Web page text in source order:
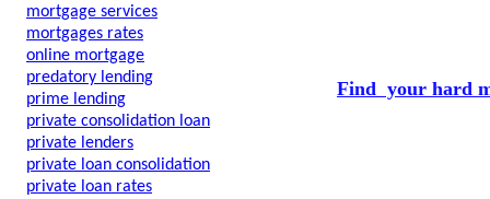
mortgage services
mortgages rates
online mortgage
predatory lending
prime lending
private consolidation loan
private lenders
private loan consolidation
private loan rates
Find your hard